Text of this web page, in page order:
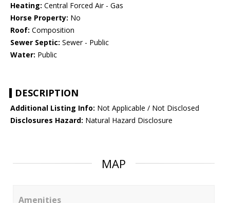
Heating: Central Forced Air - Gas
Horse Property: No
Roof: Composition
Sewer Septic: Sewer - Public
Water: Public
DESCRIPTION
Additional Listing Info: Not Applicable / Not Disclosed
Disclosures Hazard: Natural Hazard Disclosure
MAP
Amenities